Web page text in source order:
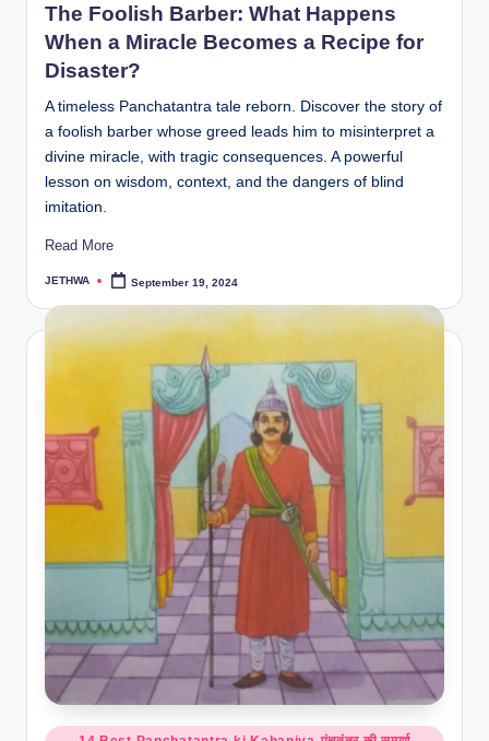
The Foolish Barber: What Happens
When a Miracle Becomes a Recipe for
Disaster?
A timeless Panchatantra tale reborn. Discover the story of
a foolish barber whose greed leads him to misinterpret a
divine miracle, with tragic consequences. A powerful
lesson on wisdom, context, and the dangers of blind
imitation.
Read More
Posted
JETHWA September 19, 2024
Posted